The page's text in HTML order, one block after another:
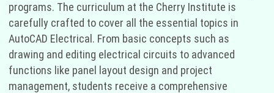
programs. The curriculum at the Cherry Institute is
carefully crafted to cover all the essential topics in
AutoCAD Electrical. From basic concepts such as
drawing and editing electrical circuits to advanced
functions like panel layout design and project
management, students receive a comprehensive